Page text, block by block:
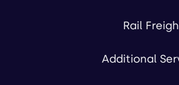
Rail
Additional